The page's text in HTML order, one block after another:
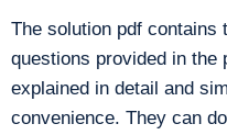
The solution pdf contains
questions provided in the
explained in detail and
convenience. They can